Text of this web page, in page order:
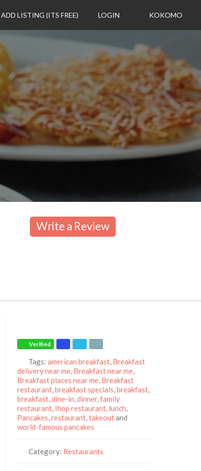
ADD LISTING (ITS FREE) LOGIN KOKOMO
Write a Review
Verified
Tags:american breakfast, Breakfast
delivery near me, Breakfast near me,
Breakfast places near me, Breakfast
restaurant,breakfast specials,breakfast,
breakfast,dine-in,dinner,family
restaurant, Ihop restaurant, lunch,
Pancakes,restaurant,takeoutand
world-famous pancakes
Category: Restaurants